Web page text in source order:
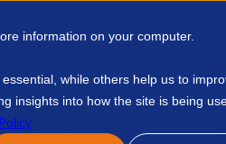
information on your computer.
while others help us to
insights into how the site is being
Member Hub